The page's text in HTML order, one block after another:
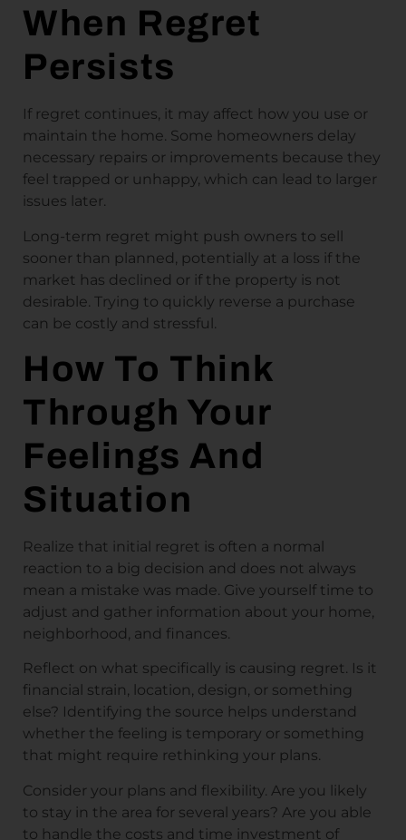
When Regret
Persists
If regret continues, it may affect how you use or
maintain the home. Some homeowners delay
necessary repairs or improvements because they
feel trapped or unhappy, which can lead to larger
issues later.
Long-term regret might push owners to sell
sooner than planned, potentially at a loss if the
market has declined or if the property is not
desirable. Trying to quickly reverse a purchase
can be costly and stressful.
How To Think
Through Your
Feelings And
Situation
Realize that initial regret is often a normal
reaction to a big decision and does not always
mean a mistake was made. Give yourself time to
adjust and gather information about your home,
neighborhood, and finances.
Reflect on what specifically is causing regret. Is it
financial strain, location, design, or something
else? Identifying the source helps understand
whether the feeling is temporary or something
that might require rethinking your plans.
Consider your plans and flexibility. Are you likely
to stay in the area for several years? Are you able
to handle the costs and time investment of